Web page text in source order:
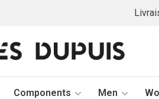
Components Men